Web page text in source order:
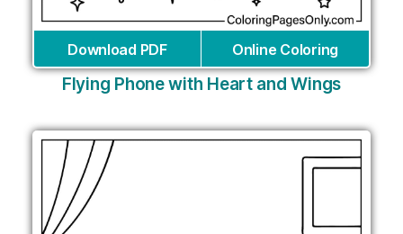
Download PDF Online Coloring
Flying Phone with Heart and Wings